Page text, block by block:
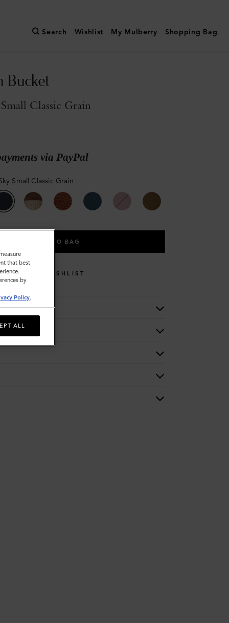
Search Wishlist My Mulberry Shopping Bag
Bucket
Classic Grain
via PayPal
Small Classic Grain
ADD TO BAG
WISHLIST
that best
by
Policy.
ALL